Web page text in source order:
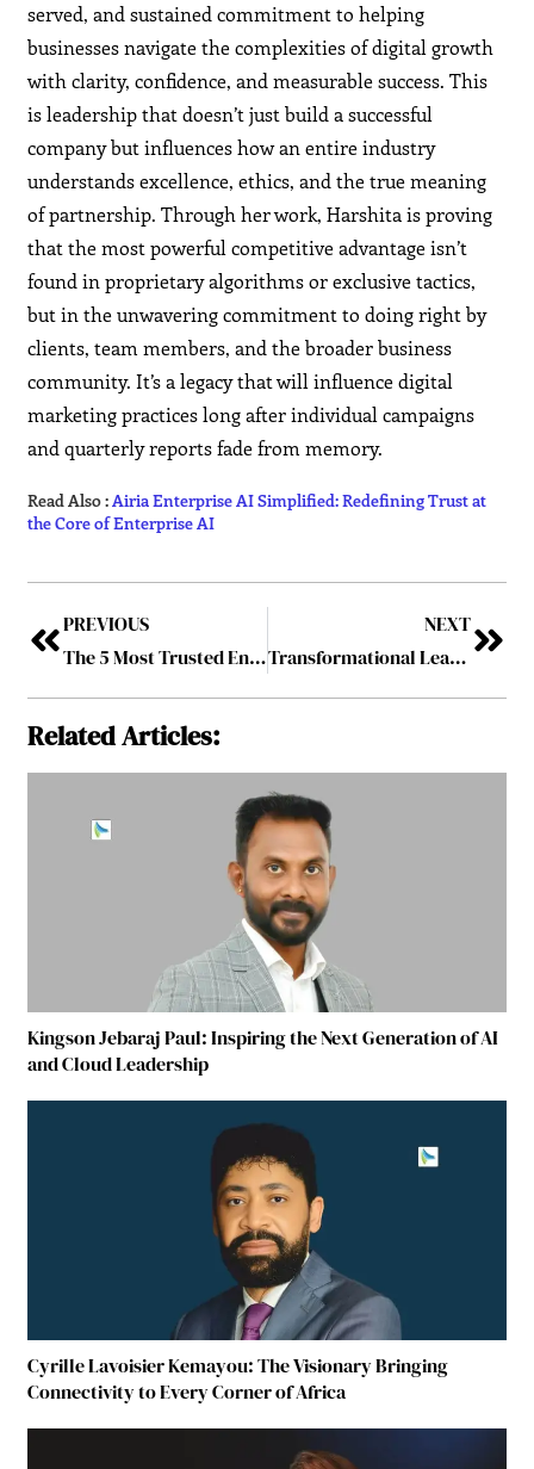
served, and sustained commitment to helping
businesses navigate the complexities of digital growth
with clarity, confidence, and measurable success. This
is leadership that doesn’t just build a successful
company but influences how an entire industry
understands excellence, ethics, and the true meaning
of partnership. Through her work, Harshita is proving
that the most powerful competitive advantage isn’t
found in proprietary algorithms or exclusive tactics,
but in the unwavering commitment to doing right by
clients, team members, and the broader business
community. It’s a legacy that will influence digital
marketing practices long after individual campaigns
and quarterly reports fade from memory.
Read Also :Airia Enterprise AI Simplified: Redefining Trust at
the Core of Enterprise AI
PREVIOUS
The 5 Most Trusted Enterprise AI Solution Providers, 2026
NEXT
Transformational Leadership: Top Women Leaders in 2026 Driving Sustainable Growth
Related Articles:
Kingson Jebaraj Paul: Inspiring the Next Generation of AI
and Cloud Leadership
Cyrille Lavoisier Kemayou: The Visionary Bringing
Connectivity to Every Corner of Africa